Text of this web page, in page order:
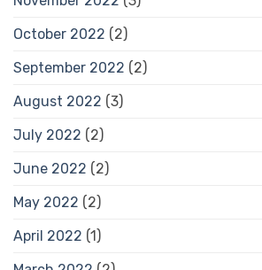
October 2022 (2)
September 2022 (2)
August 2022 (3)
July 2022 (2)
June 2022 (2)
May 2022 (2)
April 2022 (1)